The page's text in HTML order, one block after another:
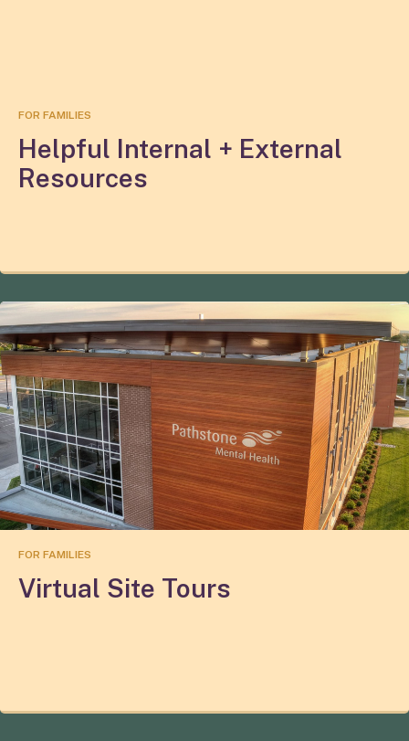
Helpful Internal + External
Resources
FOR FAMILIES
Virtual Site Tours
FOR FAMILIES